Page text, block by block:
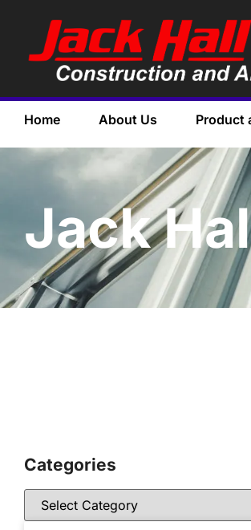
Home About Us Product
Jack
Categories